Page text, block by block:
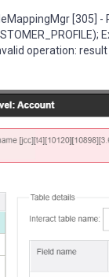
[305]
operation: result